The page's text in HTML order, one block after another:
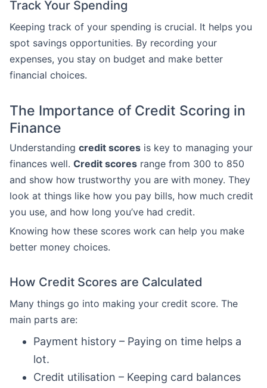
Track Your Spending
Keeping track of your spending is crucial. It helps you
spot savings opportunities. By recording your
expenses, you stay on budget and make better
financial choices.
The Importance of Credit Scoring in
Finance
Understanding credit scores is key to managing your
finances well. Credit scores range from 300 to 850
and show how trustworthy you are with money. They
look at things like how you pay bills, how much credit
you use, and how long you’ve had credit.
Knowing how these scores work can help you make
better money choices.
How Credit Scores are Calculated
Many things go into making your credit score. The
main parts are:
Payment history – Paying on time helps a
lot.
Credit utilisation – Keeping card balances